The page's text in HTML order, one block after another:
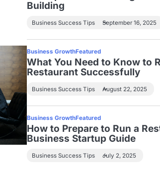
Building
Business Success Tips September 16, 2025
Business GrowthFeatured
What You Need to Know to
Restaurant Successfully
Business Success Tips August 22, 2025
Business GrowthFeatured
How to Prepare to Run a
Business Startup Guide
Business Success Tips July 2, 2025